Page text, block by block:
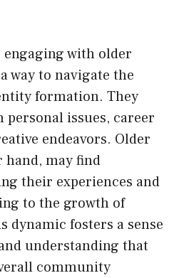
engaging with older
way to navigate the
formation. They
personal issues, career
endeavors. Older
hand, may find
their experiences and
to the growth of
dynamic fosters a sense
understanding that
community